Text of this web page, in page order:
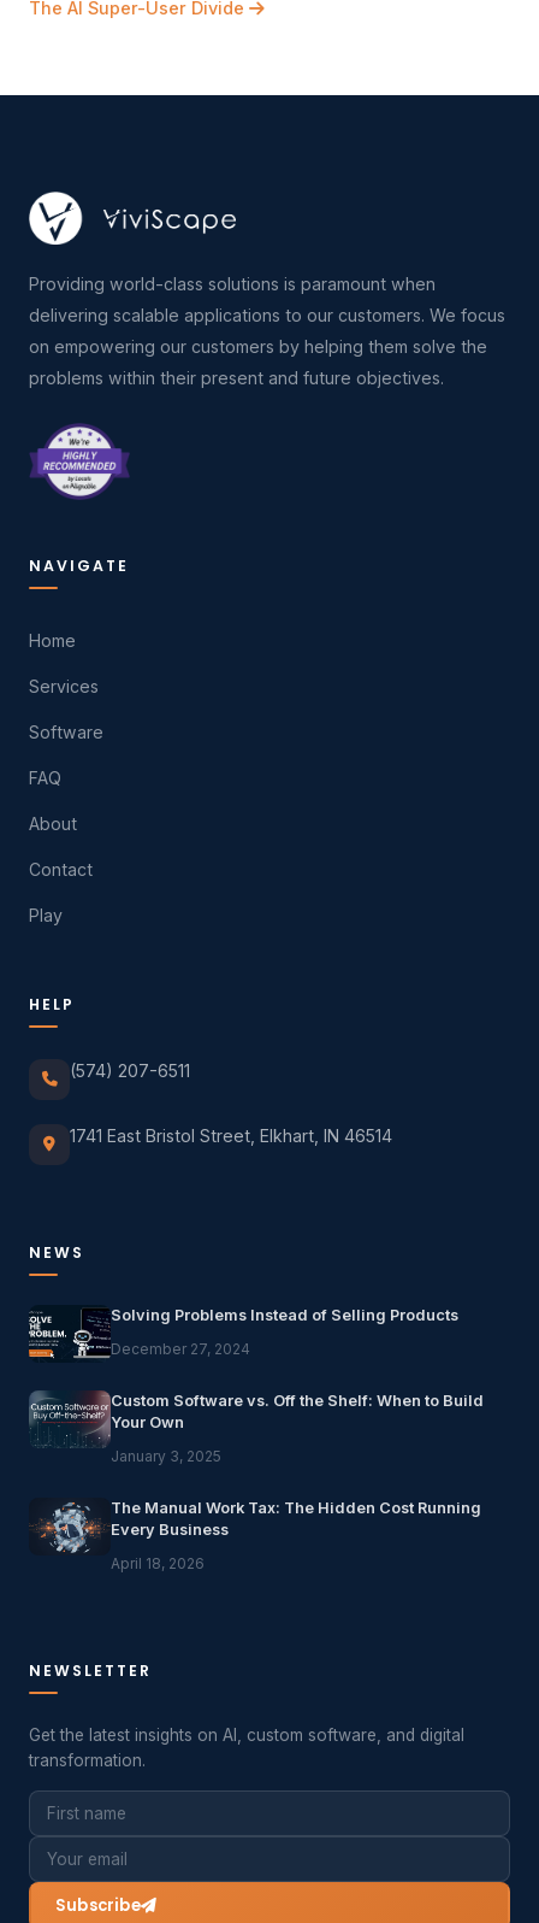
The AI Super-User Divide
Providing world-class solutions is paramount when
delivering scalable applications to our customers. We focus
on empowering our customers by helping them solve the
problems within their present and future objectives.
NAVIGATE
Home
Services
Software
FAQ
About
Contact
Play
HELP
(574) 207-6511
1741 East Bristol Street, Elkhart, IN 46514
NEWS
Solving Problems Instead of Selling Products
December 27, 2024
Custom Software vs. Off the Shelf: When to Build
Your Own
January 3, 2025
The Manual Work Tax: The Hidden Cost Running
Every Business
April 18, 2026
NEWSLETTER
Get the latest insights on AI, custom software, and digital
transformation.
Subscribe